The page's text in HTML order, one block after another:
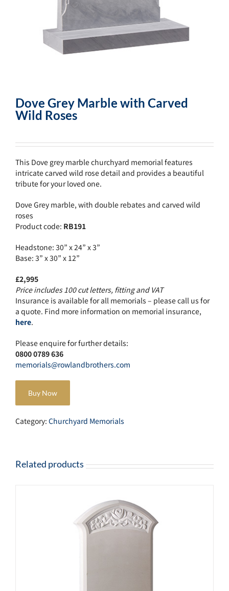
Dove Grey Marble with Carved
Wild Roses
This Dove grey marble churchyard memorial features
intricate carved wild rose detail and provides a beautiful
tribute for your loved one.
Dove Grey marble, with double rebates and carved wild
roses
Product code: RB191
Headstone: 30” x 24” x 3”
Base: 3” x 30” x 12”
£2,995
Price includes 100 cut letters, fitting and VAT
Insurance is available for all memorials – please call us for
a quote. Find more information on memorial insurance,
here.
Please enquire for further details:
0800 0789 636
memorials@rowlandbrothers.com
Buy Now
Category: Churchyard Memorials
Related products